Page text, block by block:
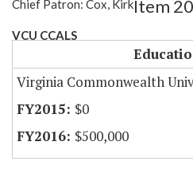
Chief Patron: Cox, Kirk
VCU CCALS
Item
Virginia Commonwealth
$0
$500,000